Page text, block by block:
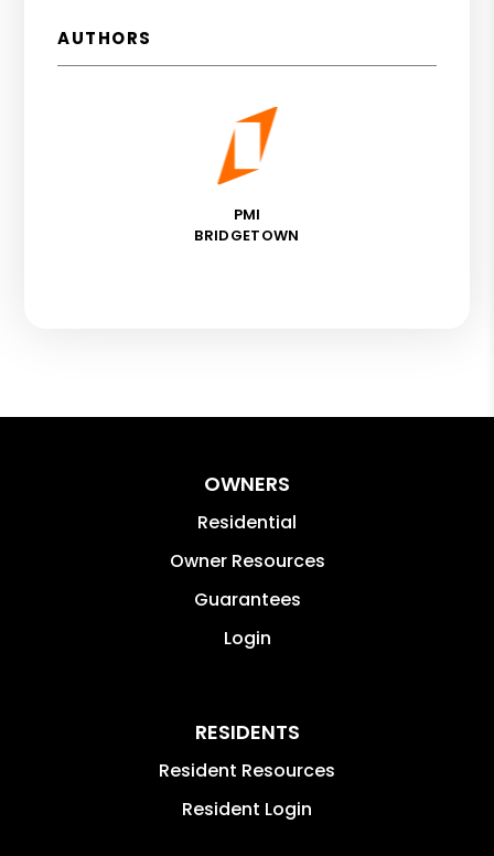
AUTHORS
PMI
BRIDGETOWN
OWNERS
Residential
Owner Resources
Guarantees
Login
RESIDENTS
Resident Resources
Resident Login